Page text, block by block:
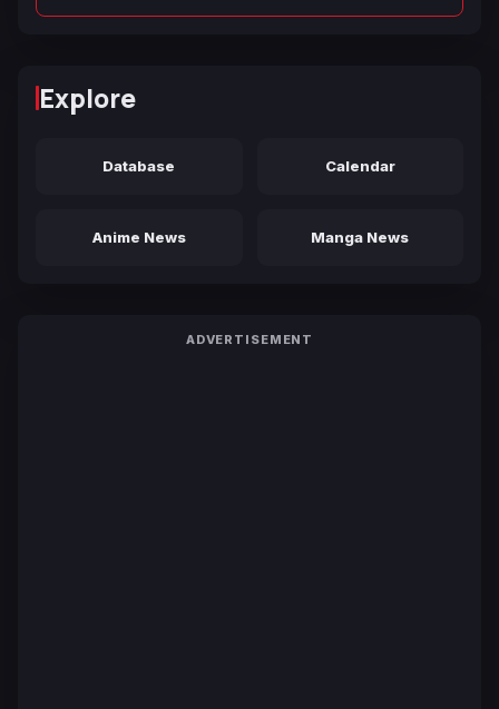
Explore
Database Calendar
Anime News Manga News
ADVERTISEMENT